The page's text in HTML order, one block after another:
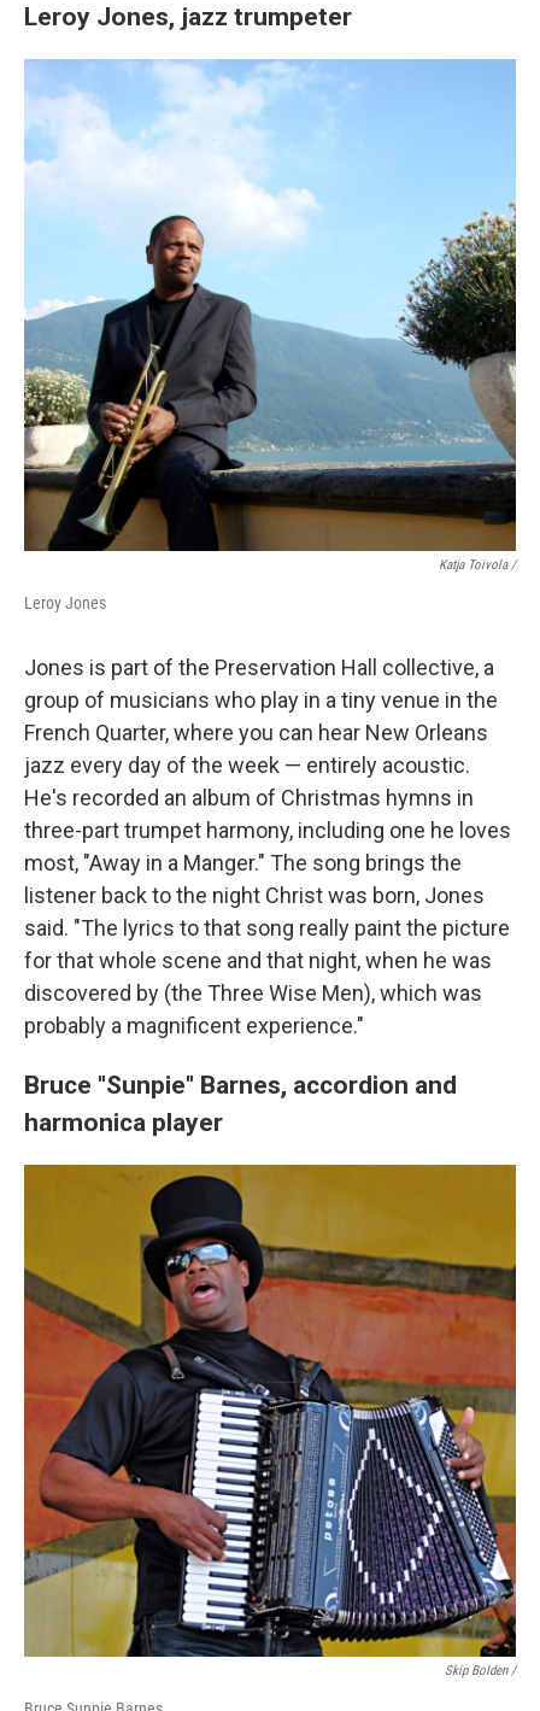
Leroy Jones, jazz trumpeter
Katja Toivola /
Leroy Jones
Jones is part of the Preservation Hall collective, a
group of musicians who play in a tiny venue in the
French Quarter, where you can hear New Orleans
jazz every day of the week — entirely acoustic.
He's recorded an album of Christmas hymns in
three-part trumpet harmony, including one he loves
most, "Away in a Manger." The song brings the
listener back to the night Christ was born, Jones
said. "The lyrics to that song really paint the picture
for that whole scene and that night, when he was
discovered by (the Three Wise Men), which was
probably a magnificent experience."
Bruce "Sunpie" Barnes, accordion and
harmonica player
Skip Bolden /